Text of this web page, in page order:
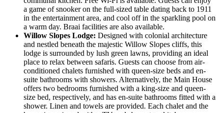
a game of snooker on the full-sized table dating back to 1911
in the entertainment area, and cool off in the sparkling pool on
a warm day. Braai facilities are also available.
Willow Slopes Lodge: Designed with colonial architecture
and nestled beneath the majestic Willow Slopes cliffs, this
lodge is surrounded by lush green lawns, providing an ideal
place to relax between safaris. Guests can choose from air-
conditioned chalets furnished with queen-size beds and en-
suite bathrooms with showers. Alternatively, the Main House
offers two bedrooms furnished with a king-size and queen-
size bed, respectively, and has en-suite bathrooms fitted with a
shower. Linen and towels are provided. Each chalet and the